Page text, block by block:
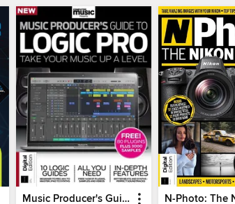
Music Producer's Guide to Apple Logic